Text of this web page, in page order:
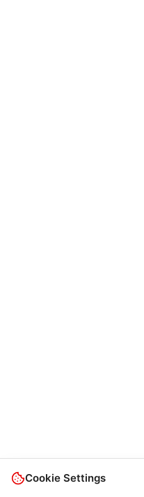
Cookie Settings